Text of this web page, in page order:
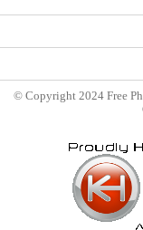
© Copyright 2024 Free